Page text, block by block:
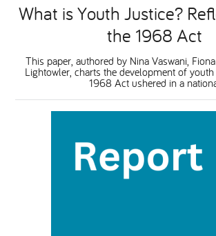
What is Youth Justice?
the 1968 Act
This paper, authored by Nina Vaswani,
Lightowler, charts the development of
1968 Act ushered in a